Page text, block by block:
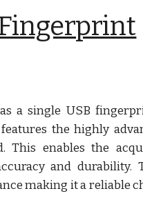
a single USB
the highly
This enables the
and durability.
making it a reliable